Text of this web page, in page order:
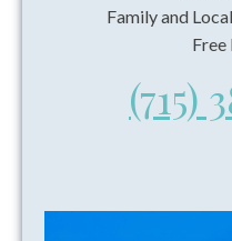
Family and
Free
(715)